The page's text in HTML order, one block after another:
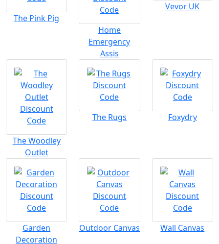
The Pink Pig
Home
Emergency
Assis
Vevor UK
The Woodley
Outlet
The Rugs Foxydry
Garden
Decoration
Outdoor Canvas Wall Canvas